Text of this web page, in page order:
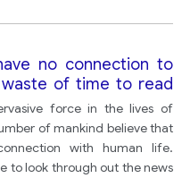
no connection to
of time to read
and watch television
force in the lives of
of mankind believe that
with human life.
to look through out the news